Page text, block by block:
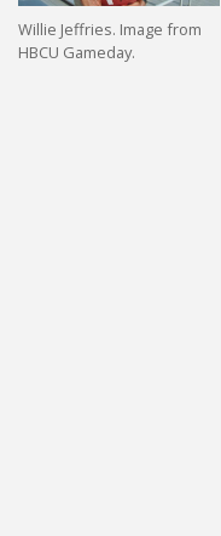
Willie Jeffries. Image from
HBCU Gameday.